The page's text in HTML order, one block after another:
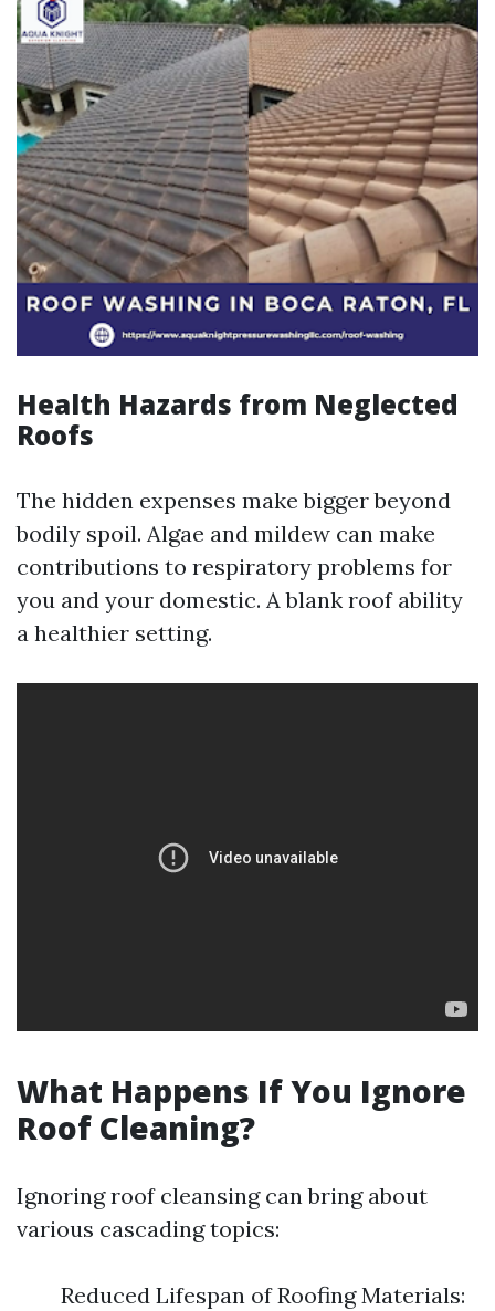
Health Hazards from Neglected
Roofs
The hidden expenses make bigger beyond
bodily spoil. Algae and mildew can make
contributions to respiratory problems for
you and your domestic. A blank roof ability
a healthier setting.
What Happens If You Ignore
Roof Cleaning?
Ignoring roof cleansing can bring about
various cascading topics:
Reduced Lifespan of Roofing Materials: